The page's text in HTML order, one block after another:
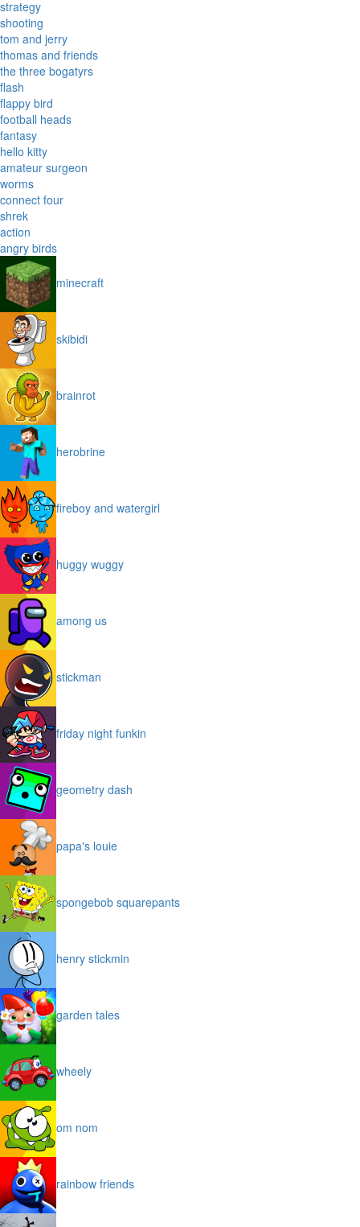
strategy
shooting
tom and jerry
thomas and friends
the three bogatyrs
flash
flappy bird
football heads
fantasy
hello kitty
amateur surgeon
worms
connect four
shrek
action
angry birds
minecraft
skibidi
brainrot
herobrine
fireboy and watergirl
huggy wuggy
among us
stickman
friday night funkin
geometry dash
papa's louie
spongebob squarepants
henry stickmin
garden tales
wheely
om nom
rainbow friends